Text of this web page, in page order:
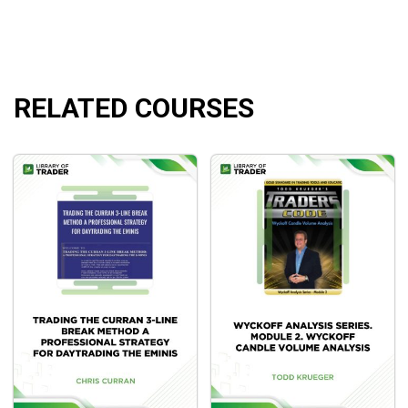
Understanding the How’s and Why’s of Trading with
Quantified Research
How to trade systematically, like many of the top-
performing hedge fund money managers do.
The four benefits of model-driven trading.
the largest impact in your swing trading.
How to Identify and Execute High Probability Pullbacks
RELATED COURSES